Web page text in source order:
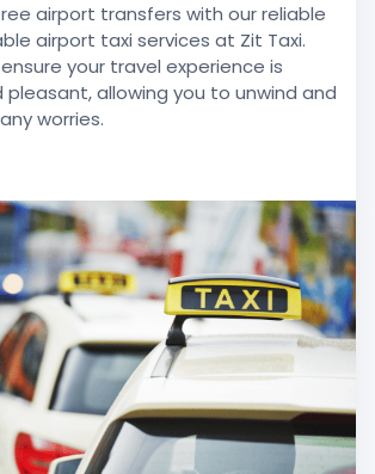
airport transfers with our reliable
airport taxi services at Zit Taxi.
your travel experience is
pleasant, allowing you to unwind and
worries.